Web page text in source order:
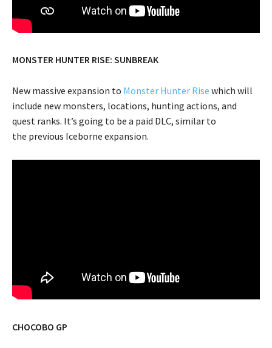
MONSTER HUNTER RISE: SUNBREAK
New massive expansion to Monster Hunter Rise which will
include new monsters, locations, hunting actions, and
quest ranks. It’s going to be a paid DLC, similar to
the previous Iceborne expansion.
CHOCOBO GP